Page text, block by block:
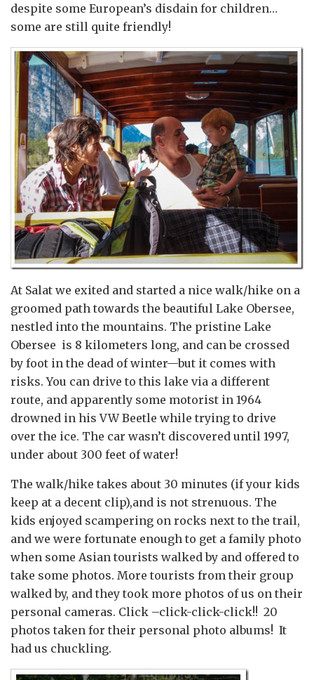
despite some European’s disdain for children…
some are still quite friendly!
At Salat we exited and started a nice walk/hike on a
groomed path towards the beautiful Lake Obersee,
nestled into the mountains. The pristine Lake
Obersee is 8 kilometers long, and can be crossed
by foot in the dead of winter—but it comes with
risks. You can drive to this lake via a different
route, and apparently some motorist in 1964
drowned in his VW Beetle while trying to drive
over the ice. The car wasn’t discovered until 1997,
under about 300 feet of water!
The walk/hike takes about 30 minutes (if your kids
keep at a decent clip),and is not strenuous. The
kids enjoyed scampering on rocks next to the trail,
and we were fortunate enough to get a family photo
when some Asian tourists walked by and offered to
take some photos. More tourists from their group
walked by, and they took more photos of us on their
personal cameras. Click –click-click-click!! 20
photos taken for their personal photo albums! It
had us chuckling.